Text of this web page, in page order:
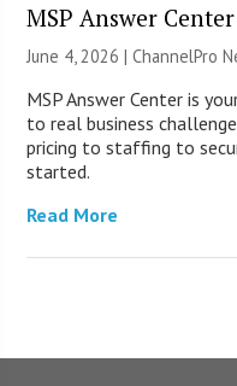
MSP Answer Center
June 4, 2026 |ChannelPro
MSP Answer Center is
to real business
pricing to staffing to
started.
Read More